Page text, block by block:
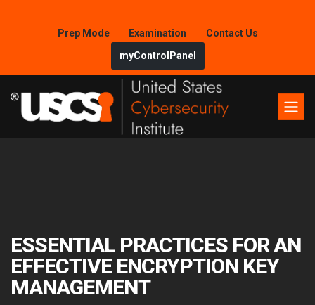
Prep Mode Examination
Contact Us
myControlPanel
ESSENTIAL PRACTICES FOR AN
EFFECTIVE ENCRYPTION KEY
MANAGEMENT